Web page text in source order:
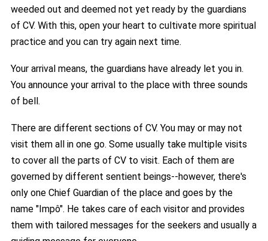
weeded out and deemed not yet ready by the guardians
of CV. With this, open your heart to cultivate more spiritual
practice and you can try again next time.
Your arrival means, the guardians have already let you in.
You announce your arrival to the place with three sounds
of bell.
There are different sections of CV. You may or may not
visit them all in one go. Some usually take multiple visits
to cover all the parts of CV to visit. Each of them are
governed by different sentient beings--however, there's
only one Chief Guardian of the place and goes by the
name "Impô". He takes care of each visitor and provides
them with tailored messages for the seekers and usually a